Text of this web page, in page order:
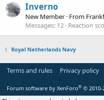
Inverno
New Member · From
Messages 12 Reaction
Royal Netherlands Navy
Terms and rules Privacy policy
Forum software by XenForo® © 2010-